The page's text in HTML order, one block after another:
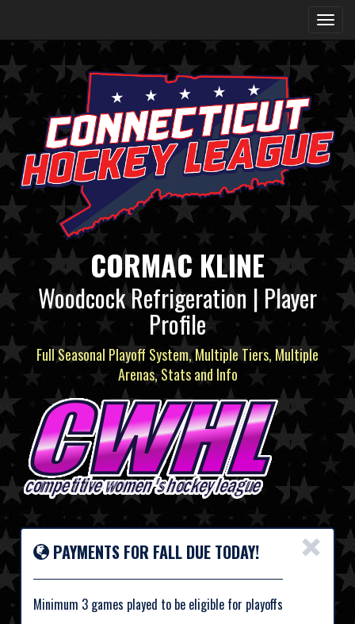
CORMAC KLINE
Woodcock Refrigeration | Player
Profile
Full Seasonal Playoff System, Multiple Tiers, Multiple
Arenas, Stats and Info
×
PAYMENTS FOR FALL DUE TODAY!
Minimum 3 games played to be eligible for playoffs